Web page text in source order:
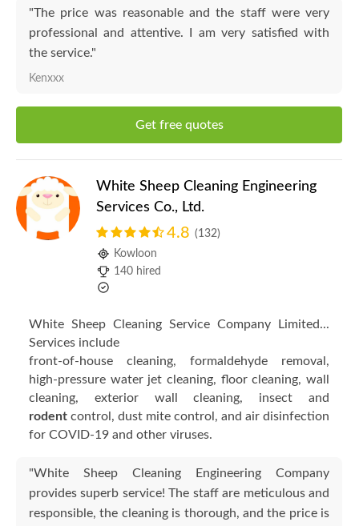
"The price was reasonable and the staff were very
professional and attentive. I am very satisfied with
the service."
Kenxxx
Get free quotes
White Sheep Cleaning Engineering
Services Co., Ltd.
4.8 (132)
Kowloon
140 hired
White Sheep Cleaning Service Company Limited...
Services include
front-of-house cleaning, formaldehyde removal,
high-pressure water jet cleaning, floor cleaning, wall
cleaning, exterior wall cleaning, insect and
rodent control, dust mite control, and air disinfection
for COVID-19 and other viruses.
"White Sheep Cleaning Engineering Company
provides superb service! The staff are meticulous and
responsible, the cleaning is thorough, and the price is